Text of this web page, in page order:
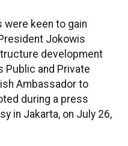
keen to gain
Jokowis
development
Public and Private
Ambassador to
during a press
in Jakarta, on July 26,